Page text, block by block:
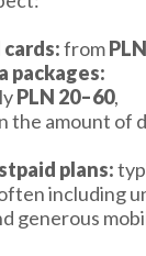
cards:from
packages:
PLN 20–60,
the amount of
plans:
including
generous